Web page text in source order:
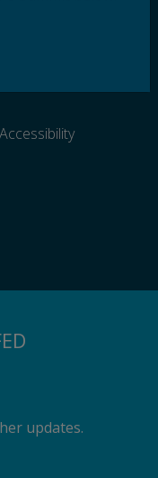
updates.